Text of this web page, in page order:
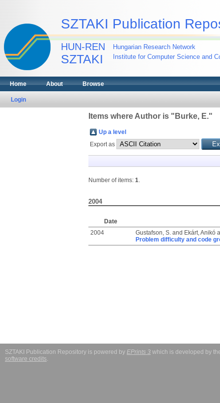
SZTAKI Publication
HUN-REN
SZTAKI
Hungarian Research Network
Institute for Computer Science and
Home About Browse
Login
Items where Author is " Burke, E."
Up a level
Export as
Number of items: 1.
2004
Date
2004
Gustafson, S.and Ekárt, Anikó
Problem difficulty and code
SZTAKI Publication Repository is powered by EPrints 3 which is developed by
software credits.